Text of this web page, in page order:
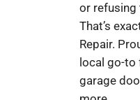
or refusing
That’s
Repair.
local go-
garage